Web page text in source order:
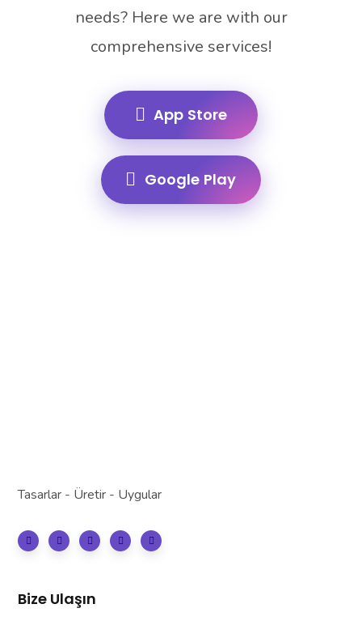
needs? Here we are with our
comprehensive services!
App Store
Google Play
Tasarlar - Üretir - Uygular
Bize Ulaşın